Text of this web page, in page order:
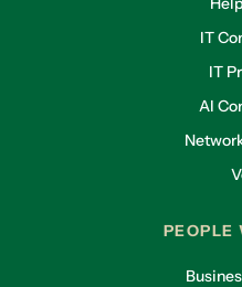
IT
IT
AI
PEOPLE